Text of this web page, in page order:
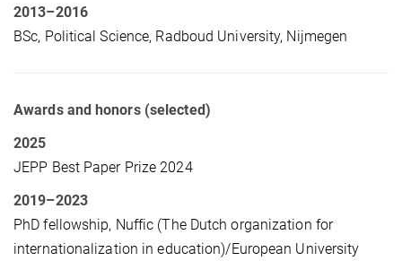
2013–2016
BSc, Political Science, Radboud University, Nijmegen
Awards and honors (selected)
2025
JEPP Best Paper Prize 2024
2019–2023
PhD fellowship, Nuffic (The Dutch organization for
internationalization in education)/European University